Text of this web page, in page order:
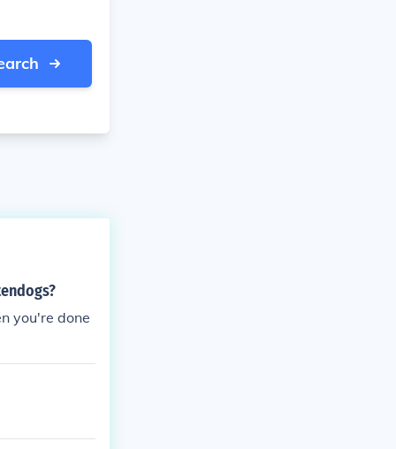
you're done